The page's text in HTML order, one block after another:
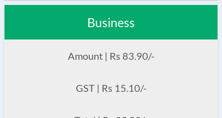
Business
Amount | Rs 83.90/-
GST | Rs 15.10/-